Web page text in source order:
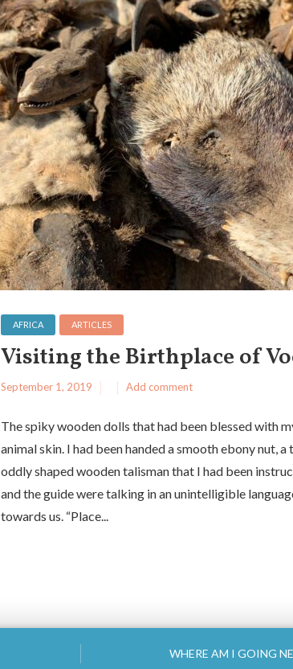
AFRICA ARTICLES
Visiting the Birthplace of
September 1, 2019 Add comment
The spiky wooden dolls that had been blessed with
animal skin. I had been handed a smooth ebony nut,
oddly shaped wooden talisman that I had been
and the guide were talking in an unintelligible
towards us. “Place...
WHERE AM I GOING